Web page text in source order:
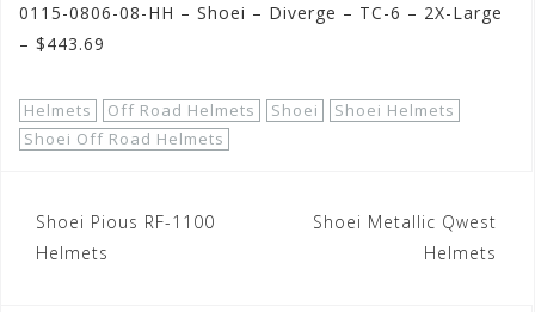
0115-0806-08-HH – Shoei – Diverge – TC-6 – 2X-Large
– $443.69
Helmets Off Road Helmets Shoei
Shoei Helmets
Shoei Off Road Helmets
Post
navigation
Shoei Pious RF-1100
Helmets
Shoei Metallic Qwest
Helmets